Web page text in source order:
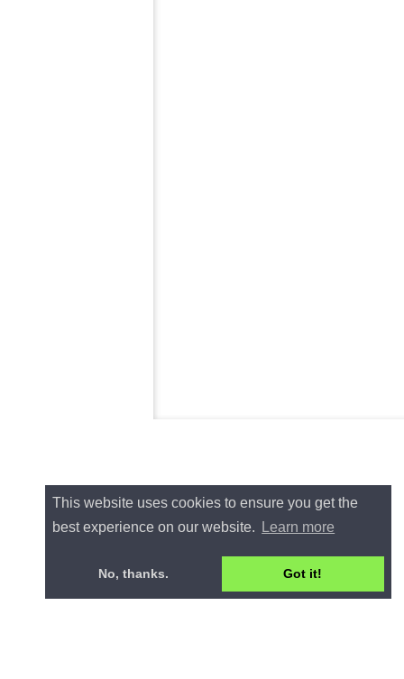
This website uses cookies to ensure you get the
best experience on our website.
Learn more
No, thanks. Got it!